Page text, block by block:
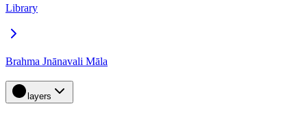
Library
Brahma Jnānavali Māla
layers